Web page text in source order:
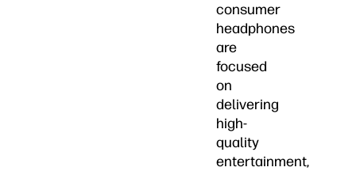
consumer
headphones
are
focused
on
delivering
high-
quality
entertainment,